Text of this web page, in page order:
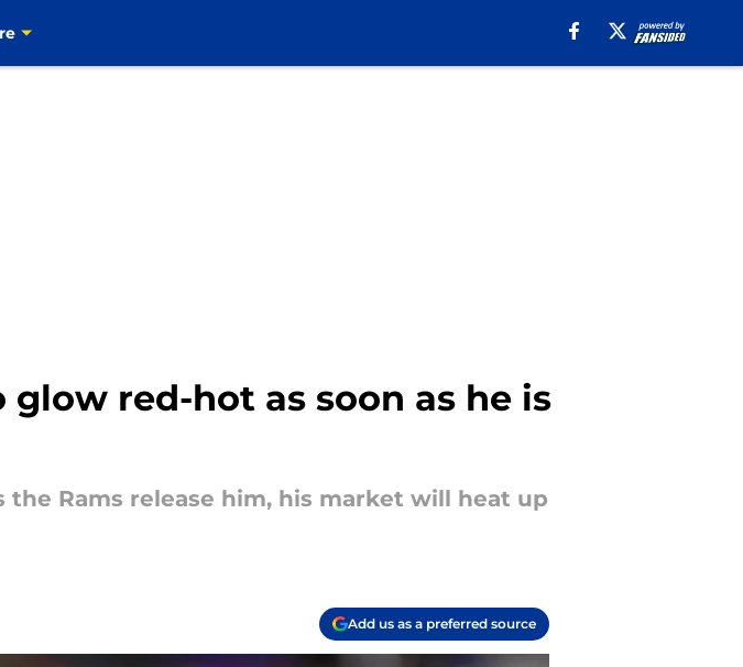
red-hot as soon as he is
the Rams release him, his market will heat up
Add us as a preferred source